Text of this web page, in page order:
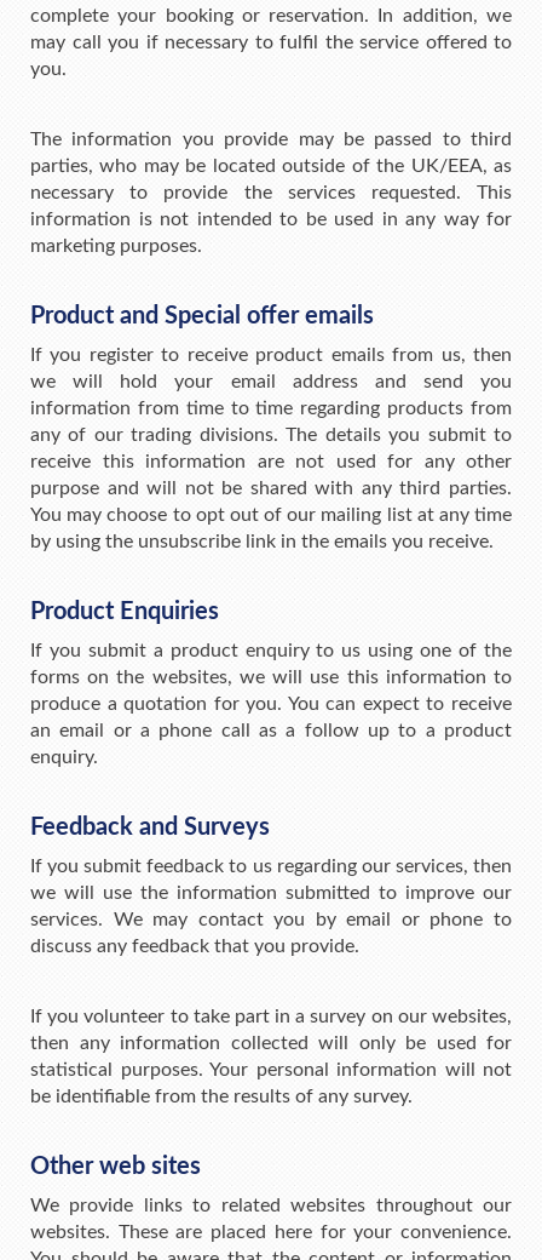
complete your booking or reservation. In addition, we
may call you if necessary to fulfil the service offered to
you.
The information you provide may be passed to third
parties, who may be located outside of the UK/EEA, as
necessary to provide the services requested. This
information is not intended to be used in any way for
marketing purposes.
Product and Special offer emails
If you register to receive product emails from us, then
we will hold your email address and send you
information from time to time regarding products from
any of our trading divisions. The details you submit to
receive this information are not used for any other
purpose and will not be shared with any third parties.
You may choose to opt out of our mailing list at any time
by using the unsubscribe link in the emails you receive.
Product Enquiries
If you submit a product enquiry to us using one of the
forms on the websites, we will use this information to
produce a quotation for you. You can expect to receive
an email or a phone call as a follow up to a product
enquiry.
Feedback and Surveys
If you submit feedback to us regarding our services, then
we will use the information submitted to improve our
services. We may contact you by email or phone to
discuss any feedback that you provide.
If you volunteer to take part in a survey on our websites,
then any information collected will only be used for
statistical purposes. Your personal information will not
be identifiable from the results of any survey.
Other web sites
We provide links to related websites throughout our
websites. These are placed here for your convenience.